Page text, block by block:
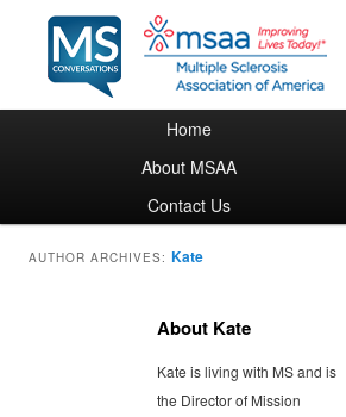
Skip to primary content
Skip to secondary content
Home
About MSAA
Contact Us
AUTHOR ARCHIVES: Kate
About Kate
Kate is living with MS and is
the Director of Mission